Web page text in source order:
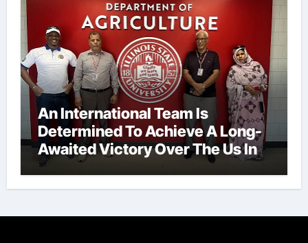
An International Team Is
Determined To Achieve A Long-
Awaited Victory Over The Us In
The Presidents Cup, As They
Assemble Their Best Players For